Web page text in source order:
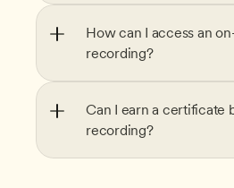
How can I access an
recording?
Can I earn a certificate
recording?